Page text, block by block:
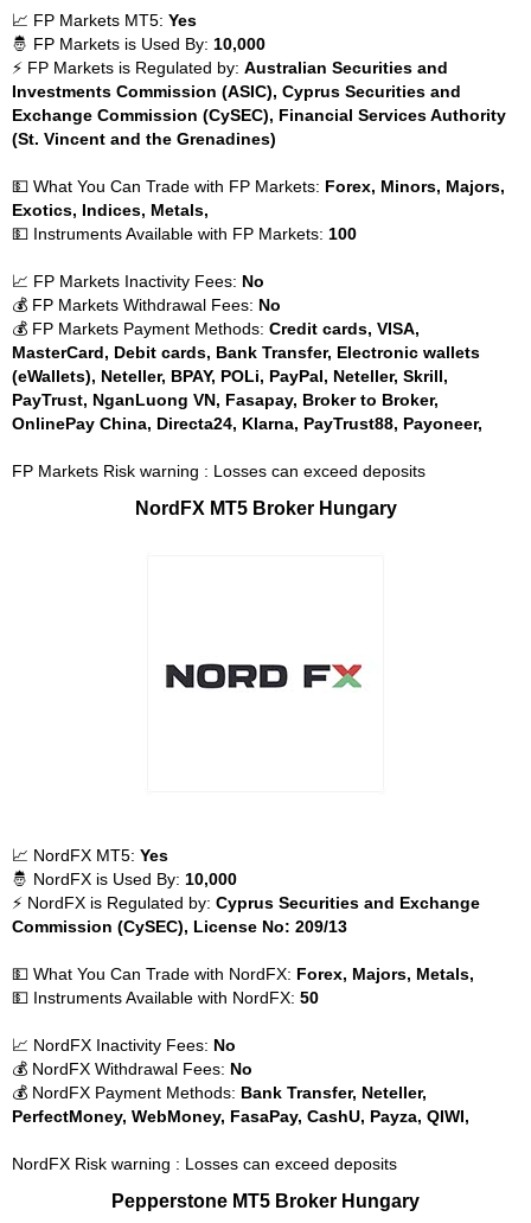
📈 FP Markets MT5: Yes
🤴 FP Markets is Used By: 10,000
⚡ FP Markets is Regulated by: Australian Securities and
Investments Commission (ASIC), Cyprus Securities and
Exchange Commission (CySEC), Financial Services Authority
(St. Vincent and the Grenadines)
💵 What You Can Trade with FP Markets: Forex, Minors, Majors,
Exotics, Indices, Metals,
💵 Instruments Available with FP Markets: 100
📈 FP Markets Inactivity Fees: No
💰 FP Markets Withdrawal Fees: No
💰 FP Markets Payment Methods: Credit cards, VISA,
MasterCard, Debit cards, Bank Transfer, Electronic wallets
(eWallets), Neteller, BPAY, POLi, PayPal, Neteller, Skrill,
PayTrust, NganLuong VN, Fasapay, Broker to Broker,
OnlinePay China, Directa24, Klarna, PayTrust88, Payoneer,
FP Markets Risk warning : Losses can exceed deposits
NordFX MT5 Broker Hungary
📈 NordFX MT5: Yes
🤴 NordFX is Used By: 10,000
⚡ NordFX is Regulated by: Cyprus Securities and Exchange
Commission (CySEC), License No: 209/13
💵 What You Can Trade with NordFX: Forex, Majors, Metals,
💵 Instruments Available with NordFX: 50
📈 NordFX Inactivity Fees: No
💰 NordFX Withdrawal Fees: No
💰 NordFX Payment Methods: Bank Transfer, Neteller,
PerfectMoney, WebMoney, FasaPay, CashU, Payza, QIWI,
NordFX Risk warning : Losses can exceed deposits
Pepperstone MT5 Broker Hungary